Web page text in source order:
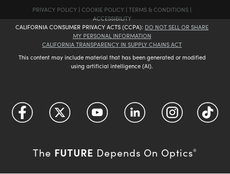
PRIVACY POLICY | COOKIE POLICY | TERMS & CONDITIONS |
ACCESSIBILITY
CALIFORNIA CONSUMER PRIVACY ACTS (CCPA): DO NOT SELL OR SHARE
MY PERSONAL INFORMATION
CALIFORNIA TRANSPARENCY IN SUPPLY CHAINS ACT
This content may include material that has been generated or modified
using artificial intelligence (AI).
The FUTURE Depends On Optics®